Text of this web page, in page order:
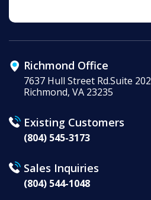
Richmond Office
7637 Hull Street Rd.Suite 202
Richmond, VA 23235
Existing Customers
(804) 545-3173
Sales Inquiries
(804) 544-1048